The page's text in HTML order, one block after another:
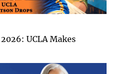
UCLA Makes